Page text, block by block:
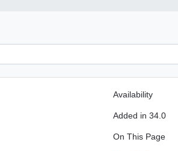
Availability
Added in 34.0
On This Page